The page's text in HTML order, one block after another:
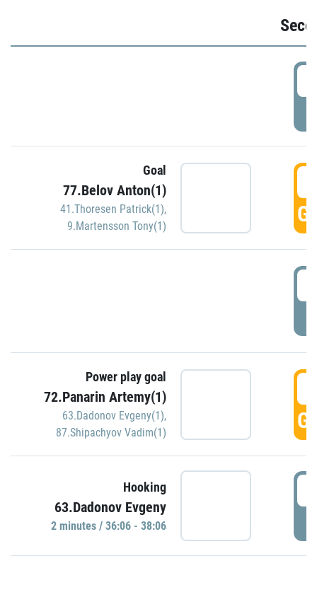
Goal
77.Belov Anton(1)
41.Thoresen Patrick(1),
9.Martensson Tony(1)
Power play goal
72.Panarin Artemy(1)
63.Dadonov Evgeny(1),
87.Shipachyov Vadim(1)
Hooking
63.Dadonov Evgeny
2 minutes / 36:06 - 38:06